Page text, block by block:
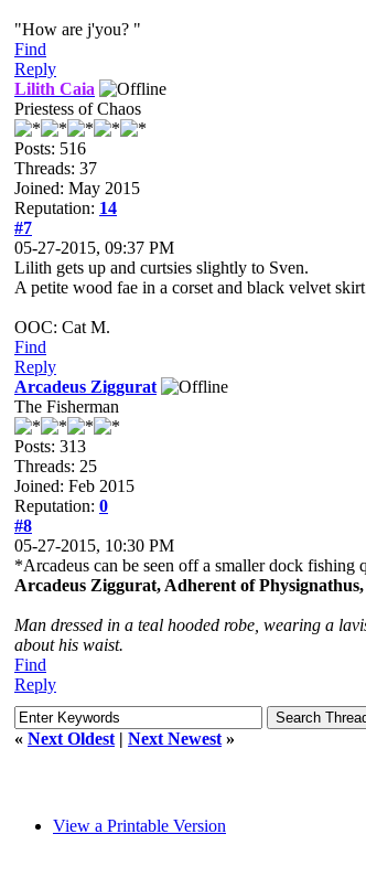
"How are j'you? "
Find
Reply
Lilith Caia
Priestess of Chaos
Posts: 516
Threads: 37
Joined: May 2015
Reputation: 14
#7
05-27-2015, 09:37 PM
Lilith gets up and curtsies slightly to Sven.
A petite wood fae in a corset and black velvet
OOC: Cat M.
Find
Reply
Arcadeus Ziggurat
The Fisherman
Posts: 313
Threads: 25
Joined: Feb 2015
Reputation: 0
#8
05-27-2015, 10:30 PM
*Arcadeus can be seen off a smaller dock fishing
Arcadeus Ziggurat, Adherent of Physignathus,
Man dressed in a teal hooded robe, wearing a
about his waist.
Find
Reply
« Next Oldest | Next Newest »
View a Printable Version